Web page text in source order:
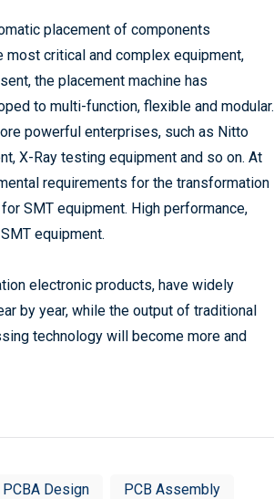
placement of components
most critical and complex equipment,
the placement machine has
to multi-function, flexible and modular.
powerful enterprises, such as Nitto
X-Ray testing equipment and so on. At
requirements for the transformation
SMT equipment. High performance,
equipment.
electronic products, have widely
by year, while the output of traditional
technology will become more and
Design
PCB Assembly